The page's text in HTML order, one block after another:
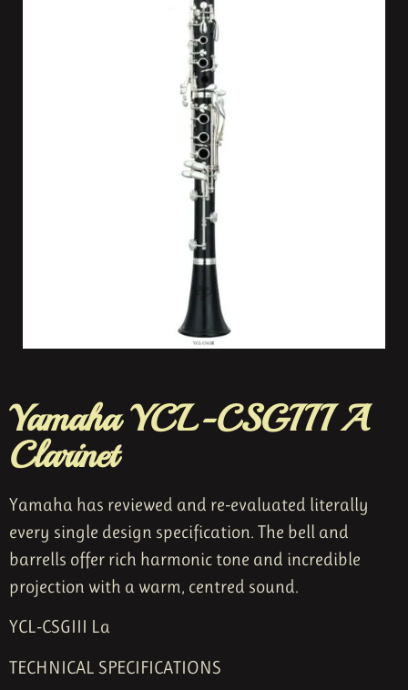
Yamaha YCL-CSGIII A
Clarinet
Yamaha has reviewed and re-evaluated literally
every single design specification. The bell and
barrells offer rich harmonic tone and incredible
projection with a warm, centred sound.
YCL-CSGIII La
TECHNICAL SPECIFICATIONS